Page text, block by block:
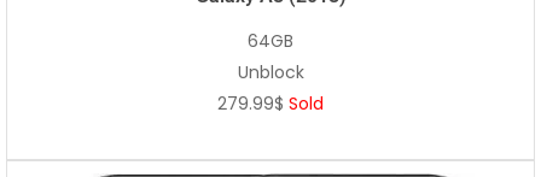
64GB
Unblock
279.99$ Sold